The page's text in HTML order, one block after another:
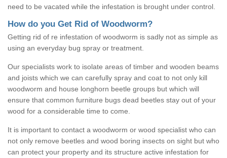
need to be vacated while the infestation is brought under control.
How do you Get Rid of Woodworm?
Getting rid of re infestation of woodworm is sadly not as simple as
using an everyday bug spray or treatment.
Our specialists work to isolate areas of timber and wooden beams
and joists which we can carefully spray and coat to not only kill
woodworm and house longhorn beetle groups but which will
ensure that common furniture bugs dead beetles stay out of your
wood for a considerable time to come.
It is important to contact a woodworm or wood specialist who can
not only remove beetles and wood boring insects on sight but who
can protect your property and its structure active infestation for